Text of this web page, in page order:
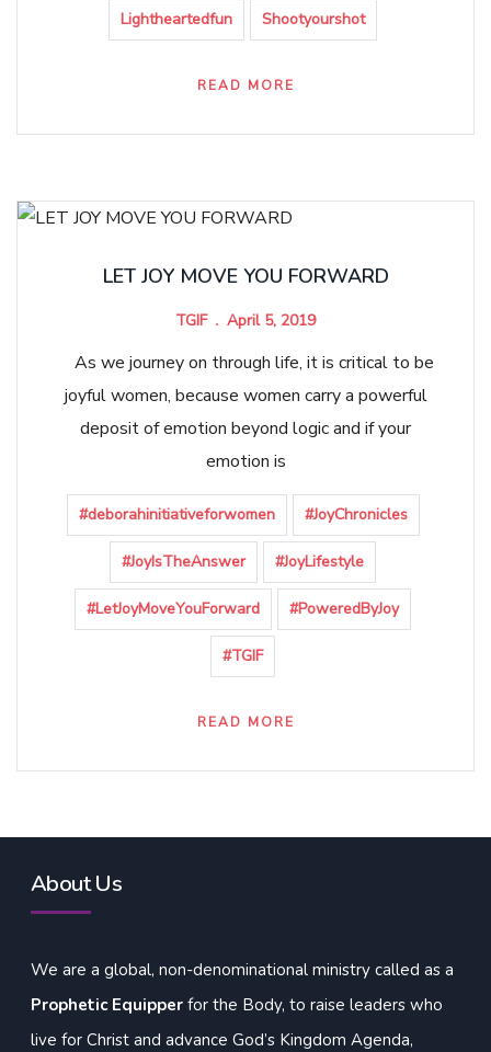
Lightheartedfun Shootyourshot
READ MORE
LET JOY MOVE YOU FORWARD
TGIF April 5, 2019
As we journey on through life, it is critical to be
joyful women, because women carry a powerful
deposit of emotion beyond logic and if your
emotion is
#deborahinitiativeforwomen #JoyChronicles
#JoyIsTheAnswer #JoyLifestyle
#LetJoyMoveYouForward #PoweredByJoy
#TGIF
READ MORE
About Us
We are a global, non-denominational ministry called as a
Prophetic Equipper for the Body, to raise leaders who
live for Christ and advance God’s Kingdom Agenda,